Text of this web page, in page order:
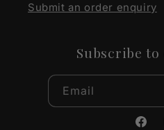
Submit an order enquiry
Subscribe
Email